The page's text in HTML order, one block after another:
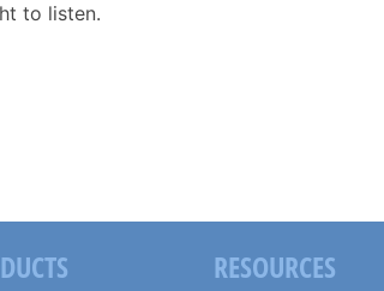
to listen.
RESOURCES